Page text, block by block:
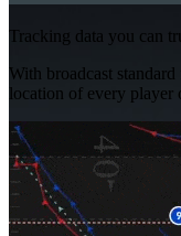
Tracking data you can
With broadcast
location of every player